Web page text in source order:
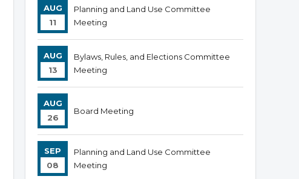
AUG
11
Planning and Land Use Committee
Meeting
AUG
13
Bylaws, Rules, and Elections Committee
Meeting
AUG
26
Board Meeting
SEP
08
Planning and Land Use Committee
Meeting